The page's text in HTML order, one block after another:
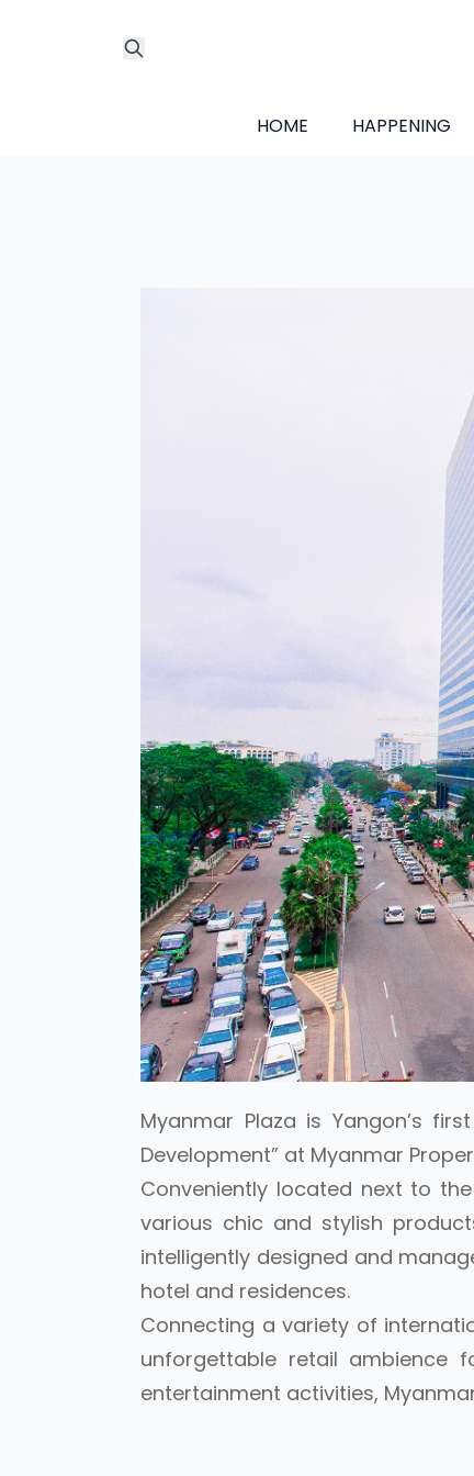
HOME HAPPENING
Myanmar Plaza is Yangon’s
Development” at Myanmar
Conveniently located next to
various chic and stylish
intelligently designed and
hotel and residences.
Connecting a variety of
unforgettable retail ambience
entertainment activities,